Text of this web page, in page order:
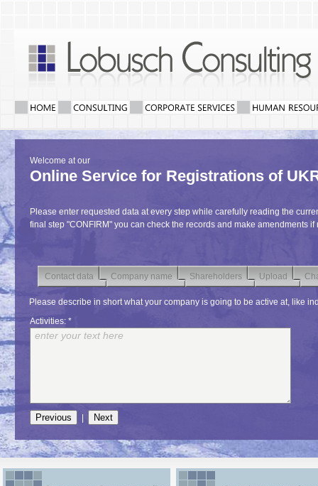
Welcome at our
Online Service for Registrations of
Please enter requested data at every step while carefully reading the
final step "CONFIRM" you can check the records and make amendments if
Contact data Company name Shareholders Upload
Please describe in short what your company is going to be active at, like
Activities: *